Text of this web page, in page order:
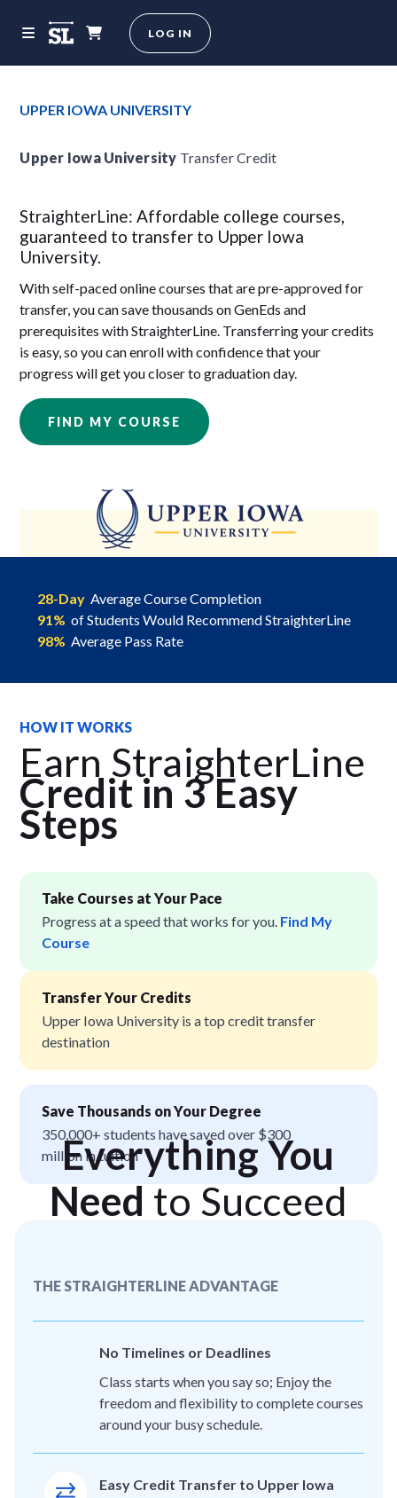
LOG IN
UPPER IOWA UNIVERSITY
Upper Iowa University Transfer Credit
StraighterLine: Affordable college courses,
guaranteed to transfer to Upper Iowa
University.
With self-paced online courses that are pre-approved for
transfer, you can save thousands on GenEds and
prerequisites with StraighterLine. Transferring your credits
is easy, so you can enroll with confidence that your
progress will get you closer to graduation day.
FIND MY COURSE
28-Day Average Course Completion
91% of Students Would Recommend StraighterLine
98% Average Pass Rate
HOW IT WORKS
Earn StraighterLine
Credit in 3 Easy
Steps
Take Courses at Your Pace
Progress at a speed that works for you. Find My
Course
Transfer Your Credits
Upper Iowa University is a top credit transfer
destination
Save Thousands on Your Degree
350,000+ students have saved over $300
million in tuition
THE STRAIGHTERLINE ADVANTAGE
Everything You
Need to Succeed
No Timelines or Deadlines
Class starts when you say so; Enjoy the
freedom and flexibility to complete courses
around your busy schedule.
Easy Credit Transfer to Upper Iowa